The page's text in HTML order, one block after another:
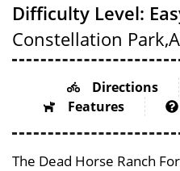
Difficulty Level:
Constellation Park,
Directions
Features
The Dead Horse Ranch